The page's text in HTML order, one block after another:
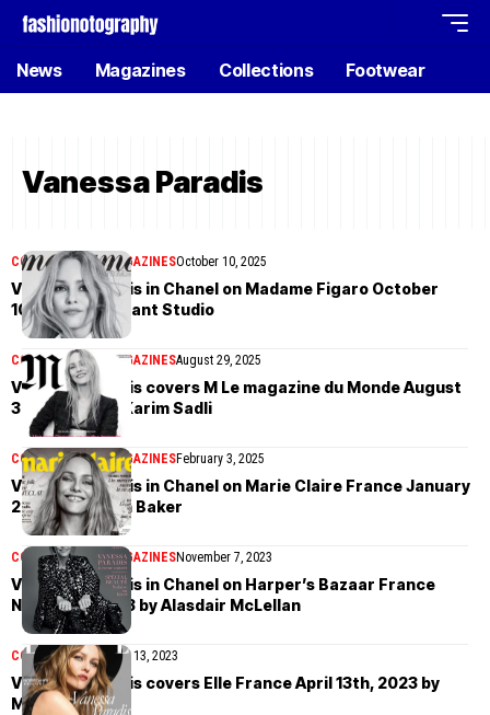
News Magazines Collections Footwear
Vanessa Paradis
COVER STORIESMAGAZINESOctober 10, 2025
Vanessa Paradis in Chanel on Madame Figaro October
10th, 2025 by Dant Studio
COVER STORIES MAGAZINESAugust 29, 2025
Vanessa Paradis covers M Le magazine du Monde August
30th, 2025 by Karim Sadli
COVER STORIESMAGAZINESFebruary 3, 2025
Vanessa Paradis in Chanel on Marie Claire France January
2025 by Damon Baker
COVER STORIESMAGAZINESNovember 7, 2023
Vanessa Paradis in Chanel on Harper’s Bazaar France
November 2023 by Alasdair McLellan
COVER STORIES April 13, 2023
Vanessa Paradis covers Elle France April 13th, 2023 by
Mathieu Cesar